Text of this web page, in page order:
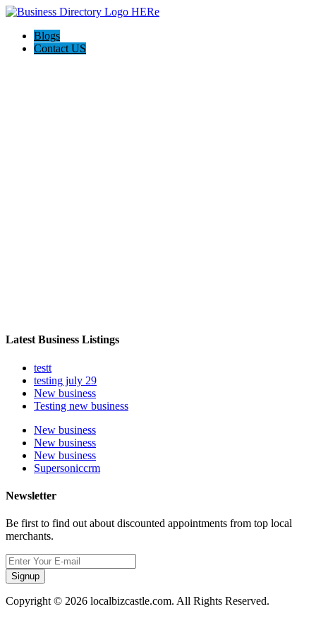
Blogs
Contact US
Latest Business Listings
testt
testing july 29
New business
Testing new business
New business
New business
New business
Supersoniccrm
Newsletter
Be first to find out about discounted appointments from top local
merchants.
Signup
Copyright © 2026 localbizcastle.com. All Rights Reserved.